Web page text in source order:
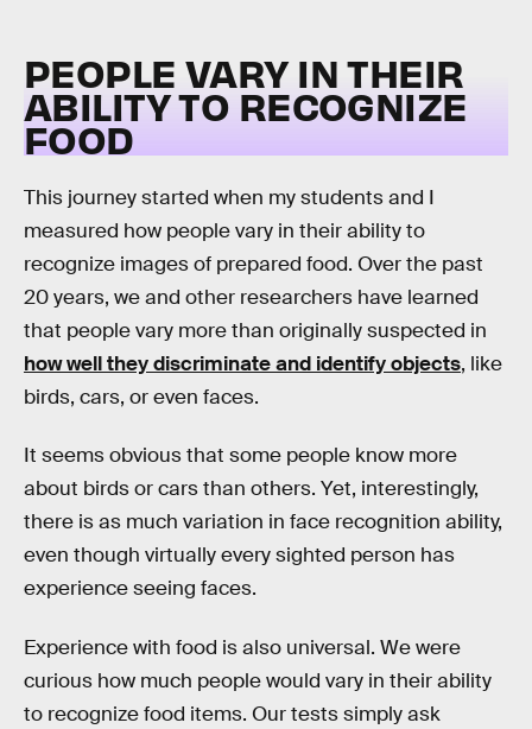
PEOPLE VARY IN THEIR
ABILITY TO RECOGNIZE
FOOD
This journey started when my students and I
measured how people vary in their ability to
recognize images of prepared food. Over the past
20 years, we and other researchers have learned
that people vary more than originally suspected in
how well they discriminate and identify objects, like
birds, cars, or even faces.
It seems obvious that some people know more
about birds or cars than others. Yet, interestingly,
there is as much variation in face recognition ability,
even though virtually every sighted person has
experience seeing faces.
Experience with food is also universal. We were
curious how much people would vary in their ability
to recognize food items. Our tests simply ask